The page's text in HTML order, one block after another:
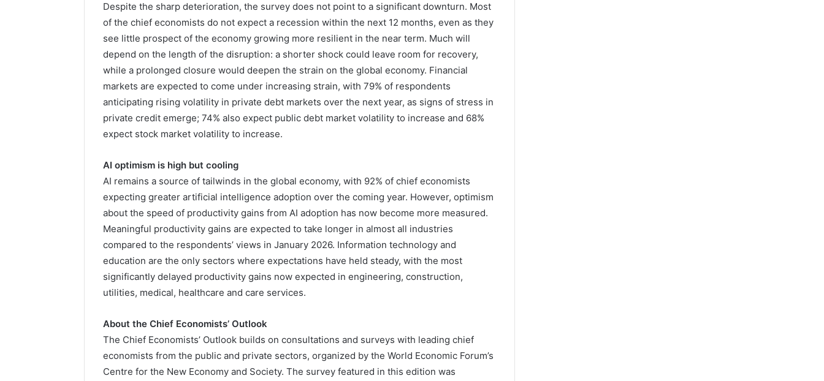
Despite the sharp deterioration, the survey does not point to a significant downturn. Most
of the chief economists do not expect a recession within the next 12 months, even as they
see little prospect of the economy growing more resilient in the near term. Much will
depend on the length of the disruption: a shorter shock could leave room for recovery,
while a prolonged closure would deepen the strain on the global economy. Financial
markets are expected to come under increasing strain, with 79% of respondents
anticipating rising volatility in private debt markets over the next year, as signs of stress in
private credit emerge; 74% also expect public debt market volatility to increase and 68%
expect stock market volatility to increase.
AI optimism is high but cooling
AI remains a source of tailwinds in the global economy, with 92% of chief economists
expecting greater artificial intelligence adoption over the coming year. However, optimism
about the speed of productivity gains from AI adoption has now become more measured.
Meaningful productivity gains are expected to take longer in almost all industries
compared to the respondents’ views in January 2026. Information technology and
education are the only sectors where expectations have held steady, with the most
significantly delayed productivity gains now expected in engineering, construction,
utilities, medical, healthcare and care services.
About the Chief Economists’ Outlook
The Chief Economists’ Outlook builds on consultations and surveys with leading chief
economists from the public and private sectors, organized by the World Economic Forum’s
Centre for the New Economy and Society. The survey featured in this edition was